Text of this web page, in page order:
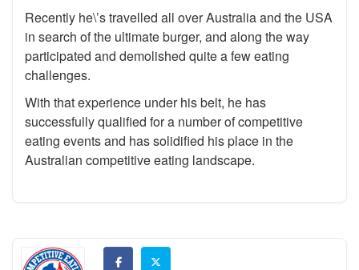
Recently he\’s travelled all over Australia and the USA
in search of the ultimate burger, and along the way
participated and demolished quite a few eating
challenges.
With that experience under his belt, he has
successfully qualified for a number of competitive
eating events and has solidified his place in the
Australian competitive eating landscape.